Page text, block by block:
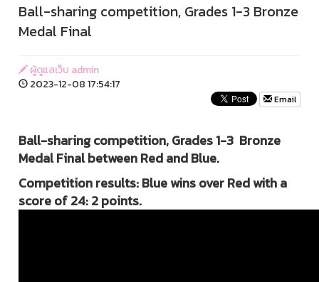
Ball-sharing competition, Grades 1-3 Bronze
Medal Final
ผู้ดูแลเว็บ admin
2023-12-08 17:54:17
Email
Ball-sharing competition, Grades 1-3 Bronze
Medal Final between Red and Blue.
Competition results: Blue wins over Red with a
score of 24: 2 points.